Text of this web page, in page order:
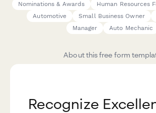
Nominations & Awards Human Resources
Automotive
Small Business Owner
Manager
Auto Mechanic
About this free form
Recognize